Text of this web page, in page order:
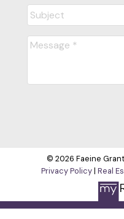
© 2026 Faeine
Privacy Policy| Real